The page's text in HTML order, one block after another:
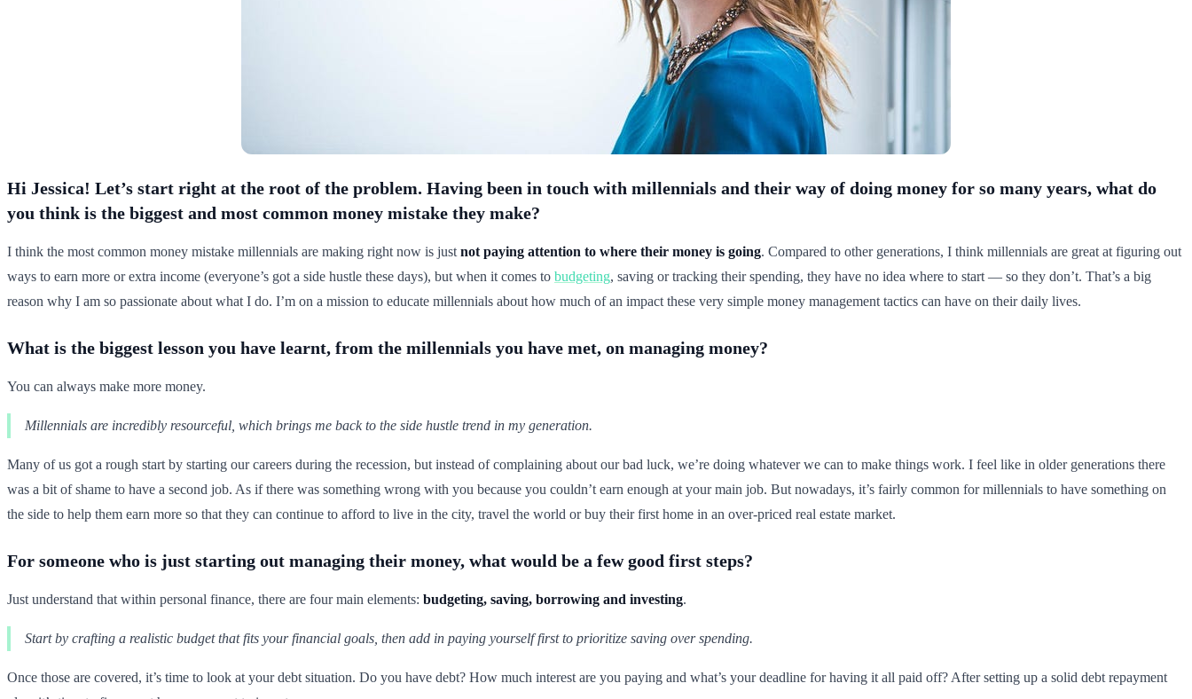
Hi Jessica! Let’s start right at the root of the problem. Having been in touch with millennials and their way of doing money for so many years, what do
you think is the biggest and most common money mistake they make?
I think the most common money mistake millennials are making right now is just not paying attention to where their money is going. Compared to other generations, I think millennials are great at figuring out
ways to earn more or extra income (everyone’s got a side hustle these days), but when it comes to budgeting, saving or tracking their spending, they have no idea where to start — so they don’t. That’s a big
reason why I am so passionate about what I do. I’m on a mission to educate millennials about how much of an impact these very simple money management tactics can have on their daily lives.
What is the biggest lesson you have learnt, from the millennials you have met, on managing money?
You can always make more money.
Millennials are incredibly resourceful, which brings me back to the side hustle trend in my generation.
Many of us got a rough start by starting our careers during the recession, but instead of complaining about our bad luck, we’re doing whatever we can to make things work. I feel like in older generations there
was a bit of shame to have a second job. As if there was something wrong with you because you couldn’t earn enough at your main job. But nowadays, it’s fairly common for millennials to have something on
the side to help them earn more so that they can continue to afford to live in the city, travel the world or buy their first home in an over-priced real estate market.
For someone who is just starting out managing their money, what would be a few good first steps?
Just understand that within personal finance, there are four main elements: budgeting, saving, borrowing and investing.
Start by crafting a realistic budget that fits your financial goals, then add in paying yourself first to prioritize saving over spending.
Once those are covered, it’s time to look at your debt situation. Do you have debt? How much interest are you paying and what’s your deadline for having it all paid off? After setting up a solid debt repayment